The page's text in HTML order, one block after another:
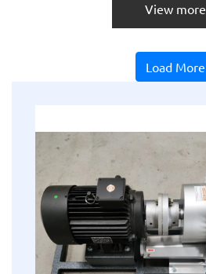
View more
Load More